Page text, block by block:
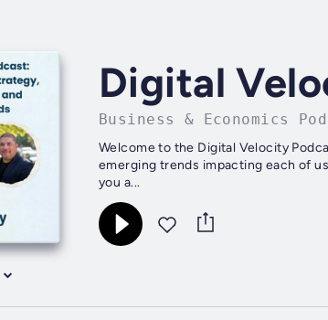
Digital
Business & Economics
Welcome to the Digital Velocity
emerging trends impacting each of
you a...